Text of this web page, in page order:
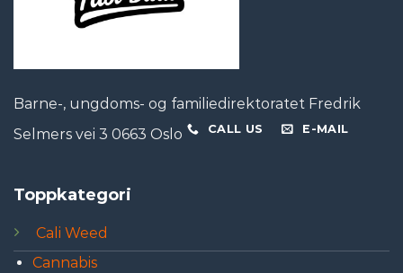
Barne-, ungdoms- og familiedirektoratet Fredrik
Selmers vei 3 0663 Oslo
CALL US E-MAIL
Toppkategori
Cali Weed
Cannabis